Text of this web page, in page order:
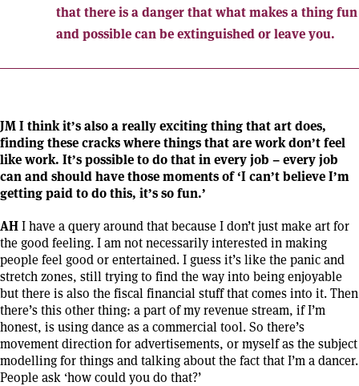
that there is a danger that what makes a thing fun
and possible can be extinguished or leave you.
JM I think it’s also a really exciting thing that art does,
finding these cracks where things that are work don’t feel
like work. It’s possible to do that in every job – every job
can and should have those moments of ‘I can’t believe I’m
getting paid to do this, it’s so fun.’
AHI have a query around that because I don’t just make art for
the good feeling. I am not necessarily interested in making
people feel good or entertained. I guess it’s like the panic and
stretch zones, still trying to find the way into being enjoyable
but there is also the fiscal financial stuff that comes into it. Then
there’s this other thing: a part of my revenue stream, if I’m
honest, is using dance as a commercial tool. So there’s
movement direction for advertisements, or myself as the subject
modelling for things and talking about the fact that I’m a dancer.
People ask ‘how could you do that?’